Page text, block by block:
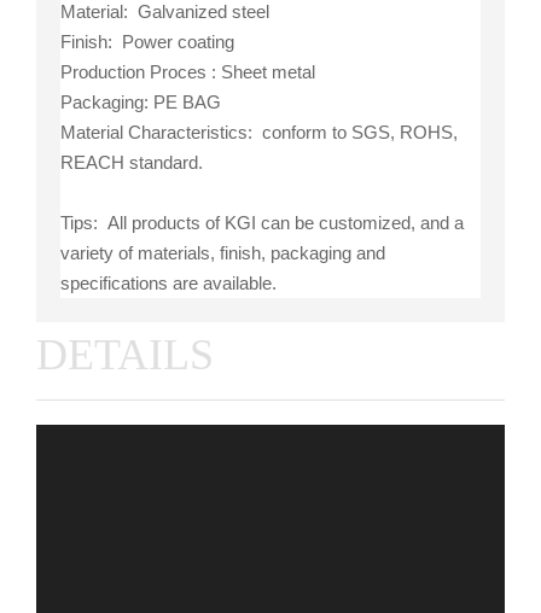
Material: Galvanized steel
Finish: Power coating
Production Proces : Sheet metal
Packaging: PE BAG
Material Characteristics: conform to SGS, ROHS,
REACH standard.
Tips: All products of KGI can be customized, and a
variety of materials, finish, packaging and
specifications are available.
DETAILS